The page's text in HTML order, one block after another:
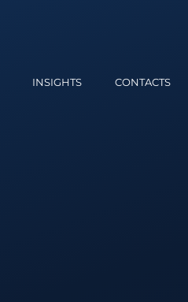
INSIGHTS CONTACTS